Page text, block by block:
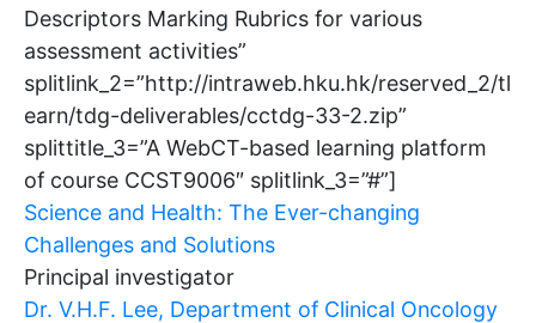
Descriptors Marking Rubrics for various
assessment activities”
splitlink_2=”http://intraweb.hku.hk/reserved_2/tl
earn/tdg-deliverables/cctdg-33-2.zip”
splittitle_3=”A WebCT-based learning platform
of course CCST9006″ splitlink_3=”#”]
Science and Health: The Ever-changing
Challenges and Solutions
Principal investigator
Dr. V.H.F. Lee, Department of Clinical Oncology